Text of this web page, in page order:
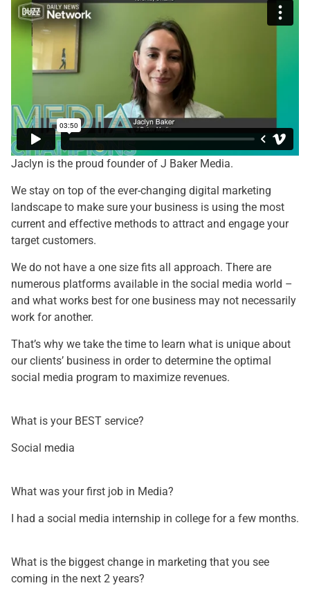
Jaclyn is the proud founder of J Baker Media.
We stay on top of the ever-changing digital marketing
landscape to make sure your business is using the most
current and effective methods to attract and engage your
target customers.
We do not have a one size fits all approach. There are
numerous platforms available in the social media world –
and what works best for one business may not necessarily
work for another.
That’s why we take the time to learn what is unique about
our clients’ business in order to determine the optimal
social media program to maximize revenues.
What is your BEST service?
Social media
What was your first job in Media?
I had a social media internship in college for a few months.
What is the biggest change in marketing that you see
coming in the next 2 years?